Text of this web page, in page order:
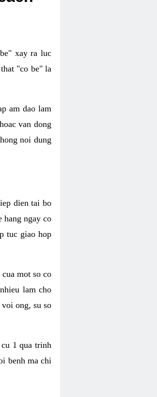
xay ra luc
"co be" la
am dao lam
van dong
noi dung
dien tai bo
hang ngay co
tuc giao hop
mot so co
lam cho
ong, su so
cu 1 qua trinh
benh ma chi